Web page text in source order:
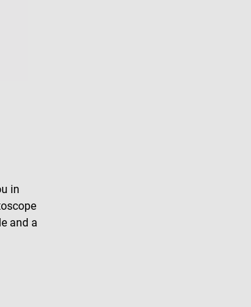
in
and a